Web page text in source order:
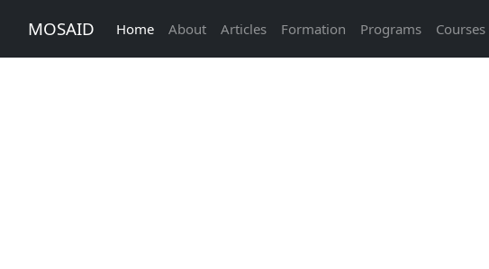
MOSAID Home About Articles Formation Programs Courses